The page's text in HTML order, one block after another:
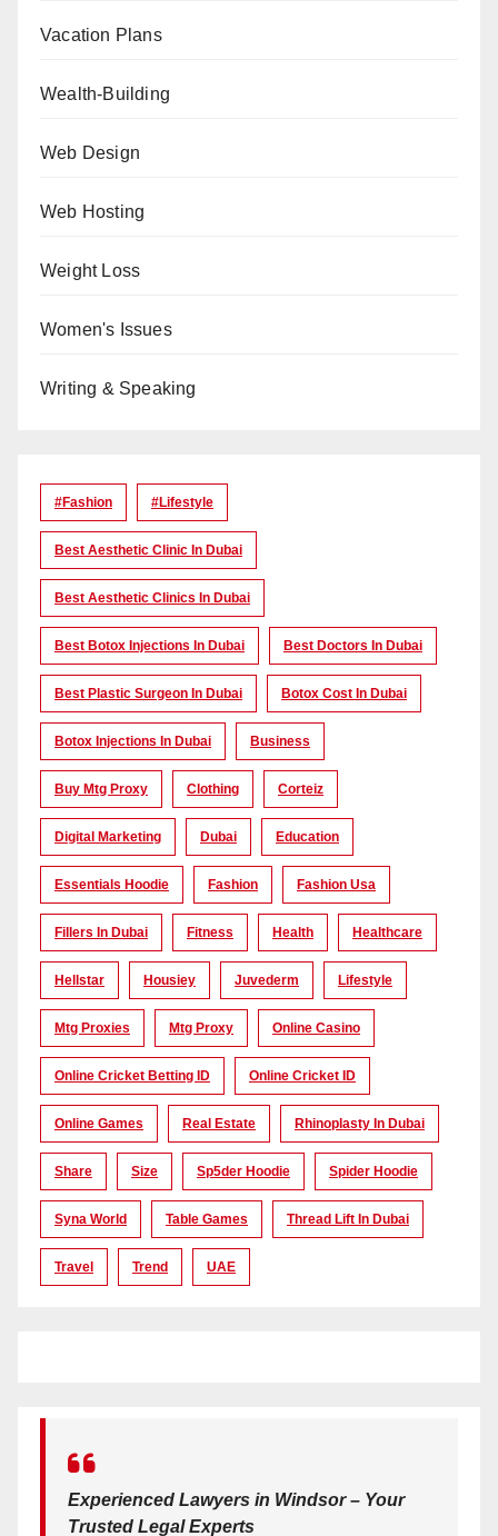
Vacation Plans
Wealth-Building
Web Design
Web Hosting
Weight Loss
Women's Issues
Writing & Speaking
#Fashion #lifestyle
Best Aesthetic Clinic In Dubai
Best Aesthetic Clinics In Dubai
Best Botox Injections In Dubai Best Doctors In Dubai
Best Plastic Surgeon In Dubai Botox Cost In Dubai
Botox Injections In Dubai Business
Buy Mtg Proxy Clothing Corteiz
Digital Marketing Dubai Education
Essentials Hoodie Fashion Fashion Usa
Fillers In Dubai Fitness Health Healthcare
Hellstar Housiey Juvederm Lifestyle
Mtg Proxies Mtg Proxy Online Casino
Online Cricket Betting ID Online Cricket ID
Online Games Real Estate Rhinoplasty In Dubai
Share Size Sp5der Hoodie Spider Hoodie
Syna World Table Games Thread Lift In Dubai
Travel Trend UAE
Experienced Lawyers in Windsor – Your
Trusted Legal Experts